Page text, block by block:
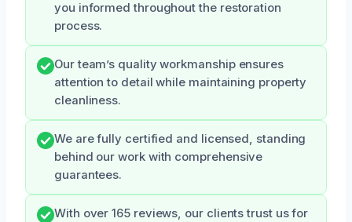
you informed throughout the restoration
process.
Our team’s quality workmanship ensures
attention to detail while maintaining property
cleanliness.
We are fully certified and licensed, standing
behind our work with comprehensive
guarantees.
With over 165 reviews, our clients trust us for